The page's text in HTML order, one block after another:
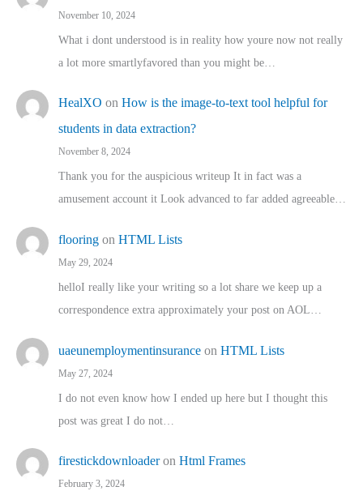
November 10, 2024
What i dont understood is in reality how youre now not really
a lot more smartlyfavored than you might be…
HealXO on How is the image-to-text tool helpful for
students in data extraction?
November 8, 2024
Thank you for the auspicious writeup It in fact was a
amusement account it Look advanced to far added agreeable…
flooring on HTML Lists
May 29, 2024
helloI really like your writing so a lot share we keep up a
correspondence extra approximately your post on AOL…
uaeunemploymentinsurance on HTML Lists
May 27, 2024
I do not even know how I ended up here but I thought this
post was great I do not…
firestickdownloaderon Html Frames
February 3, 2024